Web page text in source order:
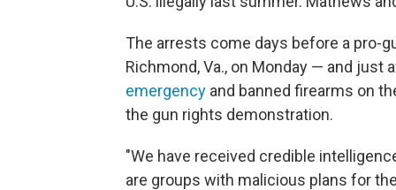
The arrests come days before a pro-
Richmond, Va., on Monday — and just
emergency and banned firearms on
the gun rights demonstration.
"We have received credible
are groups with malicious plans for